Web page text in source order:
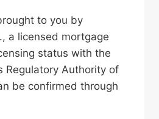
to you by
a licensed mortgage
status with the
Regulatory Authority of
be confirmed through